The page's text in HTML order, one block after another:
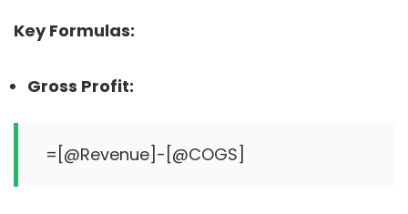
Key Formulas:
Gross Profit: